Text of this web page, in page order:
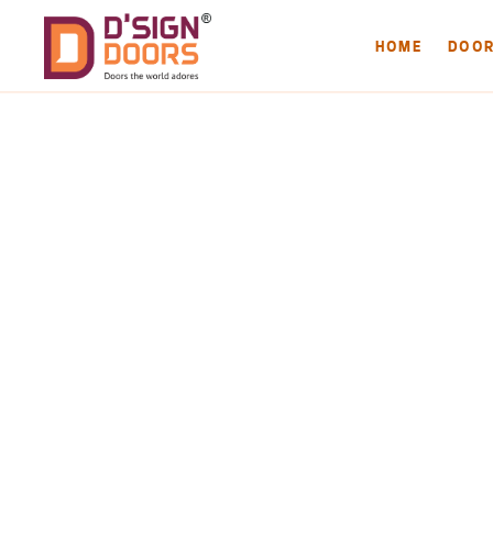
HOME